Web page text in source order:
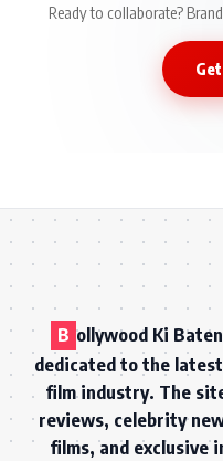
Ready to collaborate?
B ollywood Ki
dedicated to the
film industry. The
reviews, celebrity
films, and exclusive